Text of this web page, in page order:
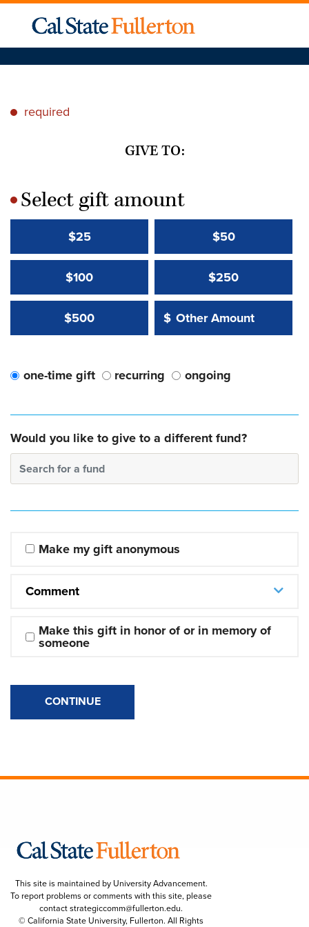
* required
GIVE TO:
*Select gift amount
$25 $50
$100 $250
$500 Other Amount:
$
Other Amount Value
one-time gift recurring ongoing
Would you like to give to a different fund?
Search for a fund
Make my gift anonymous
Comment
Make this gift in honor of or in memory of
someone
CONTINUE
This site is maintained by University Advancement.
To report problems or comments with this site, please
contactstrategiccomm@fullerton.edu.
© California State University, Fullerton. All Rights